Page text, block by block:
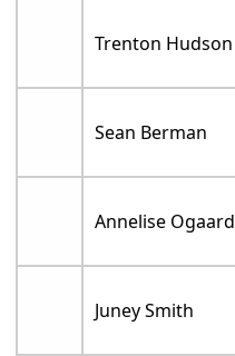
Trenton Hudson
Sean Berman
Annelise Ogaard
Juney Smith